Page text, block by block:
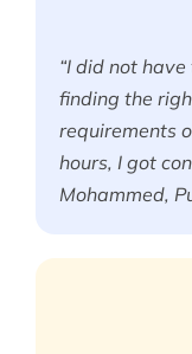
“I did not
finding the
requirements
hours, I got
Mohammed,